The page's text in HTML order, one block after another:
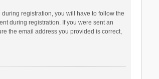
registration, you will have to follow the
during registration. If you were sent an
the email address you provided is correct,